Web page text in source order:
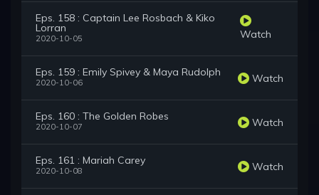
Eps. 158 : Captain Lee Rosbach & Kiko
Lorran
2020-10-05 Watch
Eps. 159 : Emily Spivey & Maya Rudolph
2020-10-06 Watch
Eps. 160 : The Golden Robes
2020-10-07 Watch
Eps. 161 : Mariah Carey
2020-10-08 Watch